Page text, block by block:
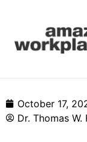
October 17,
Dr. Thomas W.